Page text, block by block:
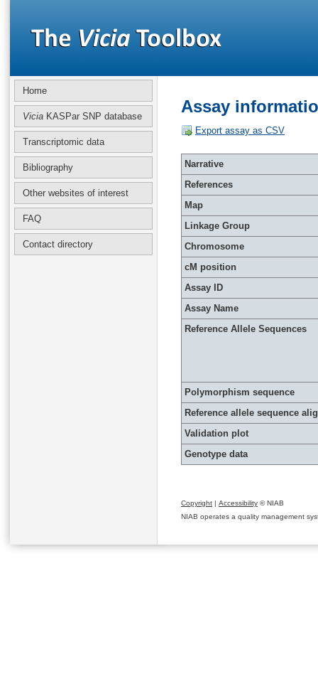
Home
Vicia KASPar SNP database
Transcriptomic data
Bibliography
Other websites of interest
FAQ
Contact directory
Assay
Export assay as CSV
Narrative
References
Map
Linkage Group
Chromosome
cM position
Assay ID
Assay Name
Reference Allele Sequences
Polymorphism sequence
Reference allele sequence
Validation plot
Genotype data
Copyright | Accessibility © NIAB
NIAB operates a quality management